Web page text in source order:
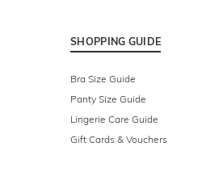
SHOPPING GUIDE
Bra Size Guide
Panty Size Guide
Lingerie Care Guide
Gift Cards & Vouchers